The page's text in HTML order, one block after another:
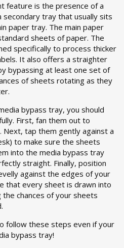
feature is the presence of a
secondary tray that usually sits
paper tray. The main paper
sheets of paper. The
specifically to process thicker
It also offers a straighter
bypassing at least one set of
of sheets rotating as they
bypass tray, you should
First, fan them out to
Next, tap them gently against a
to make sure the sheets
into the media bypass tray
straight. Finally, position
against the edges of your
that every sheet is drawn into
chances of your sheets
follow these steps even if your
bypass tray!